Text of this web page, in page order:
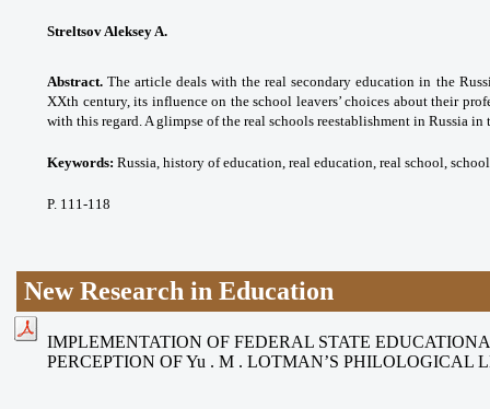
Streltsov Aleksey A.
Abstract. The article deals with the real secondary education in the
XXth century, its influence on the school leavers’ choices about their
with this regard. A glimpse of the real schools reestablishment in Russia in
Keywords: Russia, history of education, real education, real school,
P. 111-118
New Research in Education
IMPLEMENTATION OF FEDERAL STATE
PERCEPTION OF Yu . M . LOTMAN’S PHILOLOGICAL